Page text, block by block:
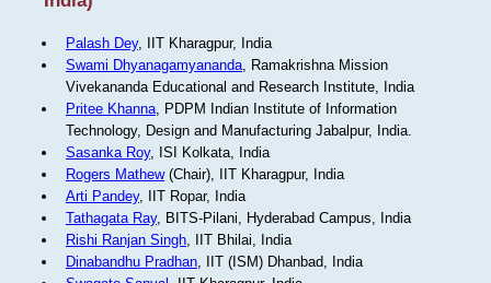
Palash Dey, IIT Kharagpur, India
Swami Dhyanagamyananda, Ramakrishna Mission
Vivekananda Educational and Research Institute, India
Pritee Khanna, PDPM Indian Institute of Information
Technology, Design and Manufacturing Jabalpur, India.
Sasanka Roy, ISI Kolkata, India
Rogers Mathew(Chair), IIT Kharagpur, India
Arti Pandey, IIT Ropar, India
Tathagata Ray, BITS-Pilani, Hyderabad Campus, India
Rishi Ranjan Singh, IIT Bhilai, India
Dinabandhu Pradhan, IIT (ISM) Dhanbad, India